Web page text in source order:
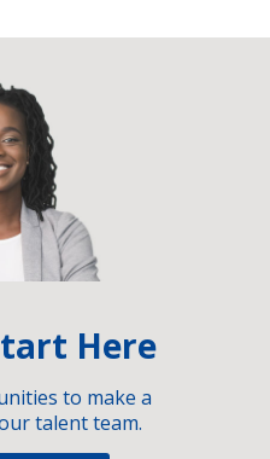
Here
to make a
talent team.